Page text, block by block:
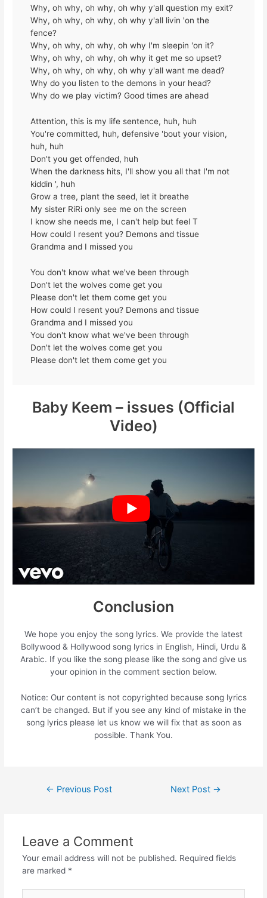
Why, oh why, oh why, oh why y'all question my exit?
Why, oh why, oh why, oh why y'all livin 'on the
fence?
Why, oh why, oh why, oh why I'm sleepin 'on it?
Why, oh why, oh why, oh why it get me so upset?
Why, oh why, oh why, oh why y'all want me dead?
Why do you listen to the demons in your head?
Why do we play victim? Good times are ahead
Attention, this is my life sentence, huh, huh
You're committed, huh, defensive 'bout your vision,
huh, huh
Don't you get offended, huh
When the darkness hits, I'll show you all that I'm not
kiddin ', huh
Grow a tree, plant the seed, let it breathe
My sister RiRi only see me on the screen
I know she needs me, I can't help but feel T
How could I resent you? Demons and tissue
Grandma and I missed you
You don't know what we've been through
Don't let the wolves come get you
Please don't let them come get you
How could I resent you? Demons and tissue
Grandma and I missed you
You don't know what we've been through
Don't let the wolves come get you
Please don't let them come get you
Baby Keem – issues (Official
Video)
Conclusion
We hope you enjoy the song lyrics. We provide the latest
Bollywood & Hollywood song lyrics in English, Hindi, Urdu &
Arabic. If you like the song please like the song and give us
your opinion in the comment section below.
Notice: Our content is not copyrighted because song lyrics
can’t be changed. But if you see any kind of mistake in the
song lyrics please let us know we will fix that as soon as
possible. Thank You.
← Previous Post Next Post →
Leave a Comment
Your email address will not be published. Required fields
are marked *